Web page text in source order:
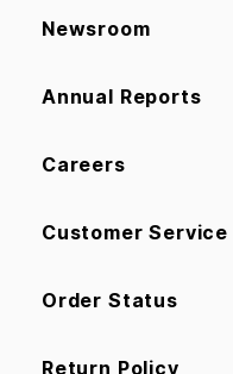
Newsroom
Annual Reports
Careers
Customer Service
Order Status
Return Policy